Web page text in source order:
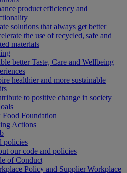
product efficiency and
solutions that always get better
the use of recycled, safe and
materials
better Taste, Care and Wellbeing
healthier and more sustainable
to positive change in society
Food Foundation
Actions
policies
our code and policies
of Conduct
Policy and Supplier Workplace